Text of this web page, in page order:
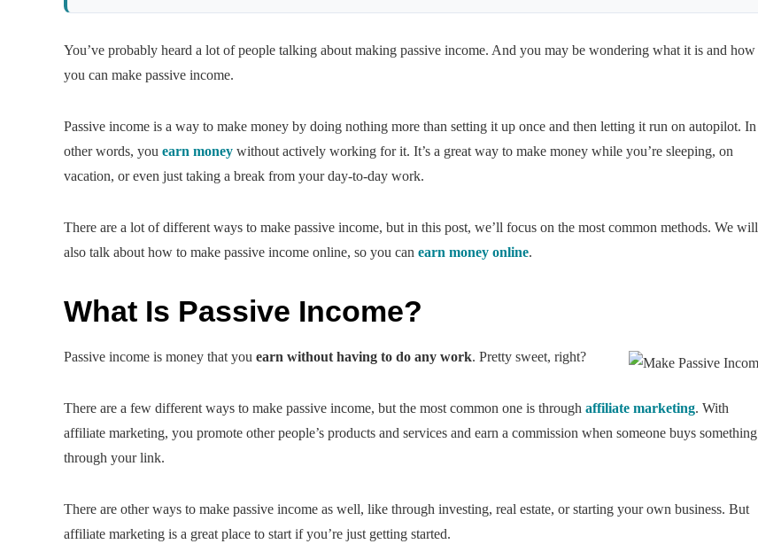
You’ve probably heard a lot of people talking about making passive income. And you may be wondering what it is and how
you can make passive income.
Passive income is a way to make money by doing nothing more than setting it up once and then letting it run on autopilot. In
other words, you earn money without actively working for it. It’s a great way to make money while you’re sleeping, on
vacation, or even just taking a break from your day-to-day work.
There are a lot of different ways to make passive income, but in this post, we’ll focus on the most common methods. We will
also talk about how to make passive income online, so you can earn money online.
What Is Passive Income?
Passive income is money that you earn without having to do any work. Pretty sweet, right?
There are a few different ways to make passive income, but the most common one is through affiliate marketing. With
affiliate marketing, you promote other people’s products and services and earn a commission when someone buys something
through your link.
There are other ways to make passive income as well, like through investing, real estate, or starting your own business. But
affiliate marketing is a great place to start if you’re just getting started.